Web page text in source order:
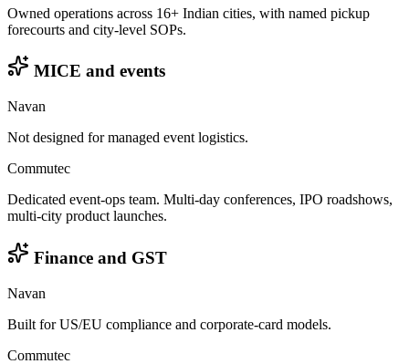
Owned operations across 16+ Indian cities, with named pickup
forecourts and city-level SOPs.
MICE and events
Navan
Not designed for managed event logistics.
Commutec
Dedicated event-ops team. Multi-day conferences, IPO roadshows,
multi-city product launches.
Finance and GST
Navan
Built for US/EU compliance and corporate-card models.
Commutec